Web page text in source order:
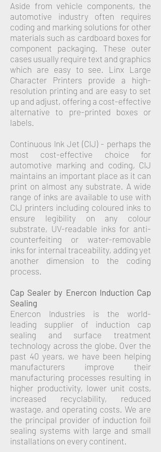
Aside from vehicle components, the
automotive industry often requires
coding and marking solutions for other
materials such as cardboard boxes for
component packaging. These outer
cases usually require text and graphics
which are easy to see. Linx Large
Character Printers provide a high-
resolution printing and are easy to set
up and adjust, offering a cost-effective
alternative to pre-printed boxes or
labels.
Continuous Ink Jet (CIJ) - perhaps the
most cost-effective choice for
automotive marking and coding, CIJ
maintains an important place as it can
print on almost any substrate. A wide
range of inks are available to use with
CIJ printers including coloured inks to
ensure legibility on any colour
substrate, UV-readable inks for anti-
counterfeiting or water-removable
inks for internal traceability, adding yet
another dimension to the coding
process.
Cap Sealer by Enercon Induction Cap
Sealing
Enercon Industries is the world-
leading supplier of induction cap
sealing and surface treatment
technology across the globe. Over the
past 40 years, we have been helping
manufacturers improve their
manufacturing processes resulting in
higher productivity, lower unit costs,
increased recyclability, reduced
wastage, and operating costs. We are
the principal provider of induction foil
sealing systems with large and small
installations on every continent.